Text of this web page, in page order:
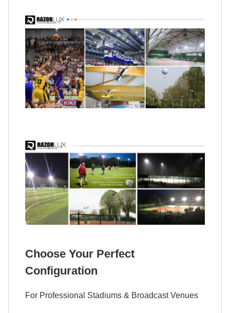
Choose Your Perfect
Configuration
For Professional Stadiums & Broadcast Venues